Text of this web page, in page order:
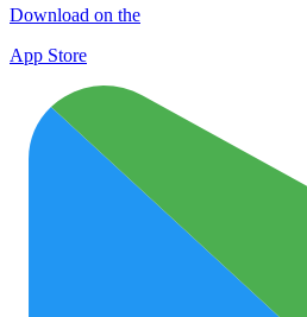
Download on the
App Store